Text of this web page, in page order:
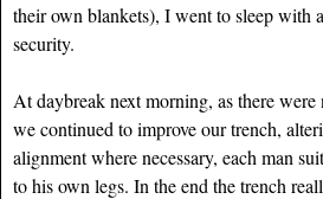
their own blankets), I went to sleep with
security.
At daybreak next morning, as there were
we continued to improve our trench,
alignment where necessary, each man
to his own legs. In the end the trench